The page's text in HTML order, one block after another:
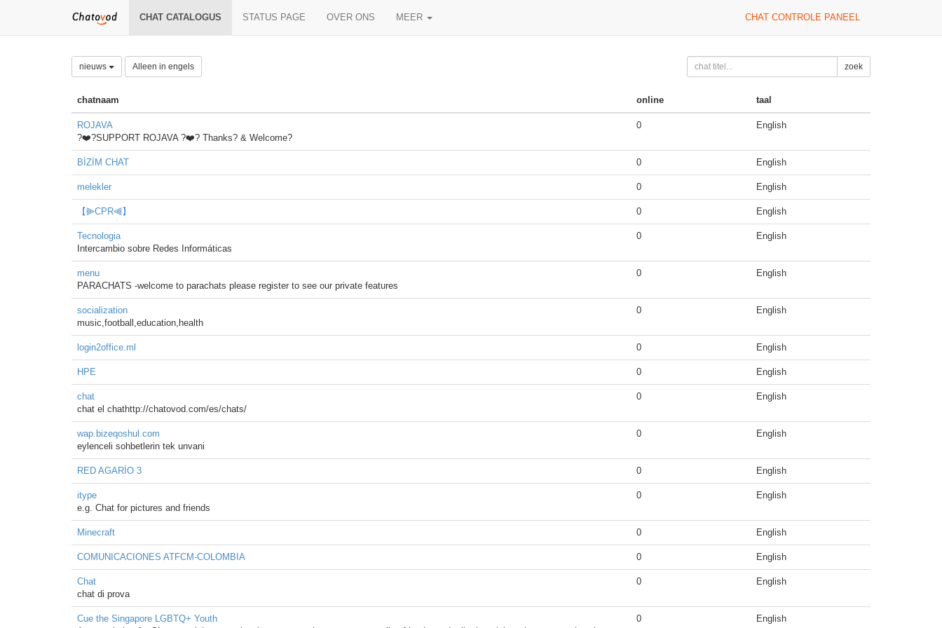
CHAT CATALOGUS STATUS PAGE OVER ONS MEER CHAT CONTROLE PANEEL
nieuws Alleen in engels zoek
chatnaam online taal
ROJAVA
?❤️?SUPPORT ROJAVA ?❤️? Thanks? & Welcome?
0 English
BİZİM CHAT 0 English
melekler 0 English
【⫸CPR⫷】 0 English
Tecnologia
Intercambio sobre Redes Informáticas
0 English
menu
PARACHATS -welcome to parachats please register to see our private features
0 English
socialization
music,football,education,health
0 English
login2office.ml 0 English
HPE 0 English
chat
chat el chathttp://chatovod.com/es/chats/
0 English
wap.bizeqoshul.com
eylenceli sohbetlerin tek unvani
0 English
RED AGARİO 3 0 English
itype
e.g. Chat for pictures and friends
0 English
Minecraft 0 English
COMUNICACIONES ATFCM-COLOMBIA 0 English
Chat
chat di prova
0 English
Cue the Singapore LGBTQ+ Youth
0 English